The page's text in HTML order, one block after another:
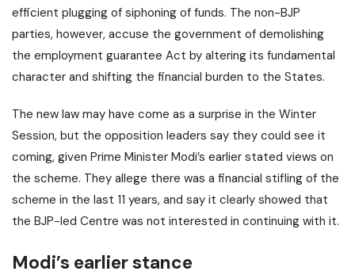
efficient plugging of siphoning of funds. The non-BJP
parties, however, accuse the government of demolishing
the employment guarantee Act by altering its fundamental
character and shifting the financial burden to the States.
The new law may have come as a surprise in the Winter
Session, but the opposition leaders say they could see it
coming, given Prime Minister Modi’s earlier stated views on
the scheme. They allege there was a financial stifling of the
scheme in the last 11 years, and say it clearly showed that
the BJP-led Centre was not interested in continuing with it.
Modi’s earlier stance